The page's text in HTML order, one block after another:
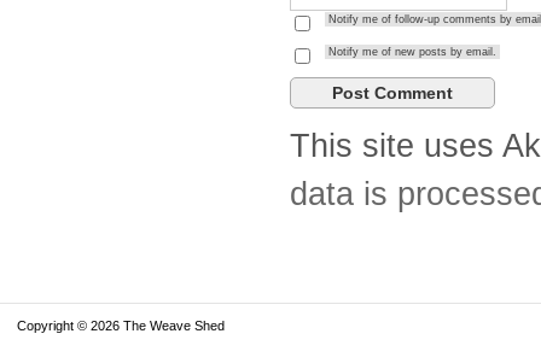
Notify me of follow-up comments by
Notify me of new posts by email.
This site uses
data is
Copyright © 2026 The Weave Shed